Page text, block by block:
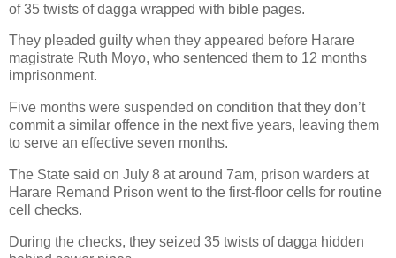
of 35 twists of dagga wrapped with bible pages.
They pleaded guilty when they appeared before Harare
magistrate Ruth Moyo, who sentenced them to 12 months
imprisonment.
Five months were suspended on condition that they don’t
commit a similar offence in the next five years, leaving them
to serve an effective seven months.
The State said on July 8 at around 7am, prison warders at
Harare Remand Prison went to the first-floor cells for routine
cell checks.
During the checks, they seized 35 twists of dagga hidden